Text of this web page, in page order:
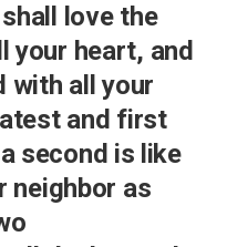
shall love the
your heart, and
with all your
and first
second is like
neighbor as